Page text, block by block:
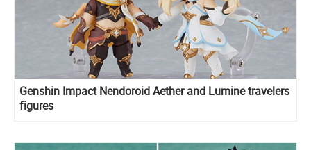
Genshin Impact Nendoroid Aether and Lumine travelers
figures